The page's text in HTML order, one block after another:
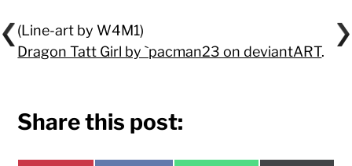
(Line-art by W4M1)
Dragon Tatt Girl by `pacman23 on deviantART.
Share this post: